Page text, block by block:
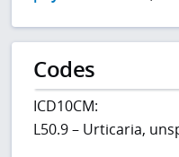
Codes
ICD10CM:
L50.9 – Urticaria,